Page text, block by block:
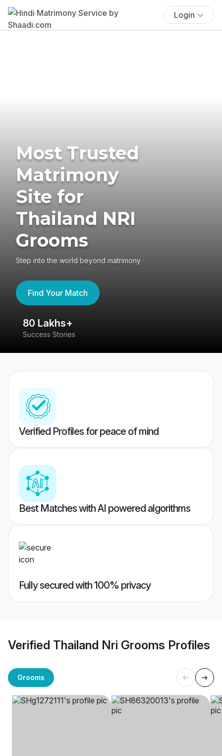
Login
Most Trusted
Matrimony
Site for
Thailand NRI
Grooms
Step into the world beyond matrimony
Find Your Match
80 Lakhs+
Success Stories
Verified Profiles for peace of mind
Best Matches with AI powered algorithms
Fully secured with 100% privacy
Verified Thailand Nri Grooms Profiles
Grooms